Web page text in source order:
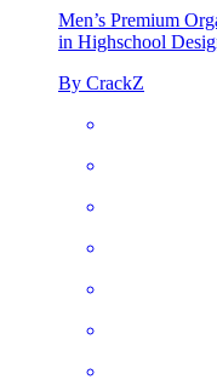
Men’s Premium
in Highschool
By CrackZ